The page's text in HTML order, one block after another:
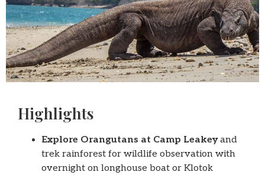
Highlights
Explore Orangutans at Camp Leakeyand
trek rainforest for wildlife observation with
overnight on longhouse boat or Klotok